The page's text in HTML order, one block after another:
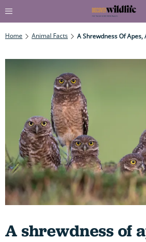
Home Animal Facts
A shrewdness of